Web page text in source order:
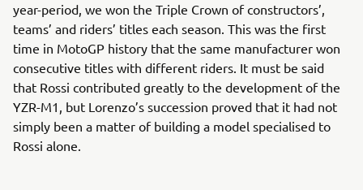
year-period, we won the Triple Crown of constructors’,
teams’ and riders’ titles each season. This was the first
time in MotoGP history that the same manufacturer won
consecutive titles with different riders. It must be said
that Rossi contributed greatly to the development of the
YZR-M1, but Lorenzo’s succession proved that it had not
simply been a matter of building a model specialised to
Rossi alone.